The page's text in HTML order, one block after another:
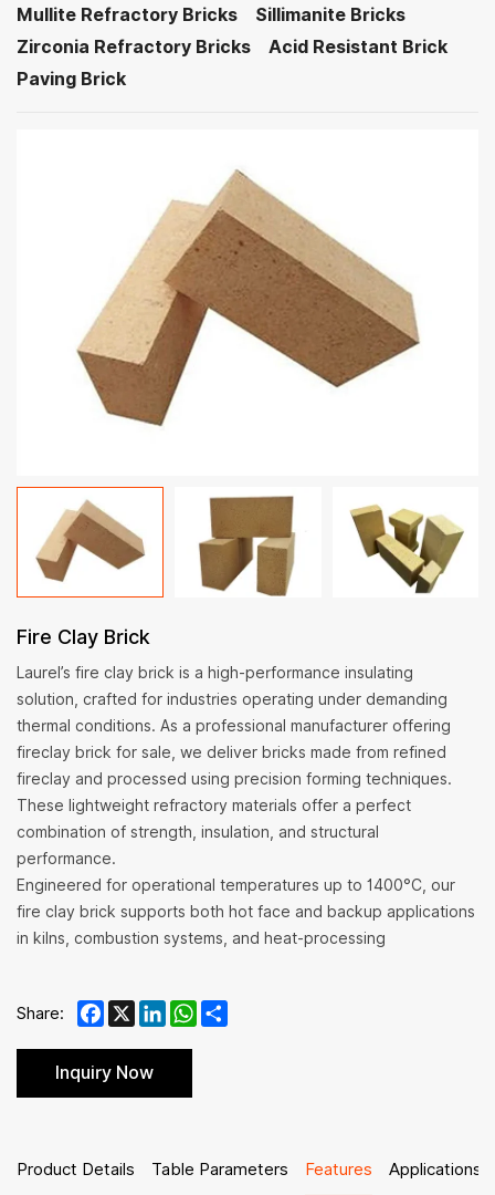
Mullite Refractory Bricks
Sillimanite Bricks
Zirconia Refractory Bricks
Acid Resistant Brick
Paving Brick
Fire Clay Brick
Laurel’s fire clay brick is a high-performance insulating
solution, crafted for industries operating under demanding
thermal conditions. As a professional manufacturer offering
fireclay brick for sale, we deliver bricks made from refined
fireclay and processed using precision forming techniques.
These lightweight refractory materials offer a perfect
combination of strength, insulation, and structural
performance.
Engineered for operational temperatures up to 1400°C, our
fire clay brick supports both hot face and backup applications
in kilns, combustion systems, and heat-processing
Share: Facebook
X LinkedInWhatsApp
Inquiry Now
Product Details Table Parameters Features Applications